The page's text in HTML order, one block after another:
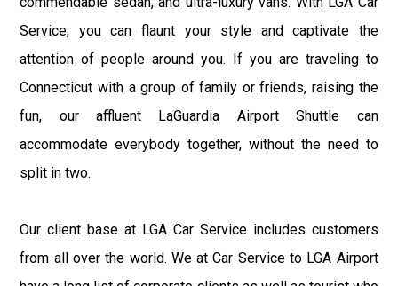
Service, you can flaunt your style and captivate the
attention of people around you. If you are traveling to
Connecticut with a group of family or friends, raising the
fun, our affluent LaGuardia Airport Shuttle can
accommodate everybody together, without the need to
split in two.
Our client base at LGA Car Service includes customers
from all over the world. We at Car Service to LGA Airport